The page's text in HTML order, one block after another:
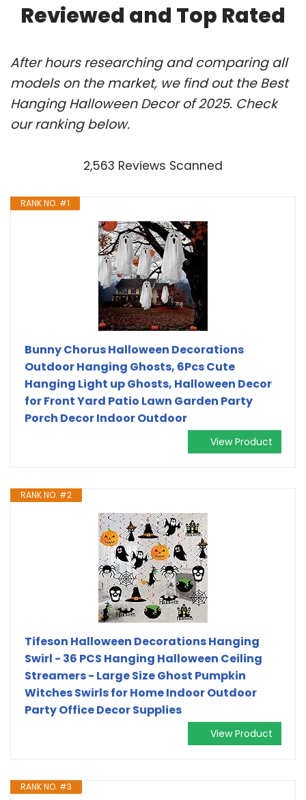
Reviewed and Top Rated
After hours researching and comparing all
models on the market, we find out the Best
Hanging Halloween Decor of 2025. Check
our ranking below.
2,563 Reviews Scanned
RANK NO. #1
Bunny Chorus Halloween Decorations
Outdoor Hanging Ghosts, 6Pcs Cute
Hanging Light up Ghosts, Halloween Decor
for Front Yard Patio Lawn Garden Party
Porch Decor Indoor Outdoor
View Product
RANK NO. #2
Tifeson Halloween Decorations Hanging
Swirl - 36 PCS Hanging Halloween Ceiling
Streamers - Large Size Ghost Pumpkin
Witches Swirls for Home Indoor Outdoor
Party Office Decor Supplies
View Product
RANK NO. #3